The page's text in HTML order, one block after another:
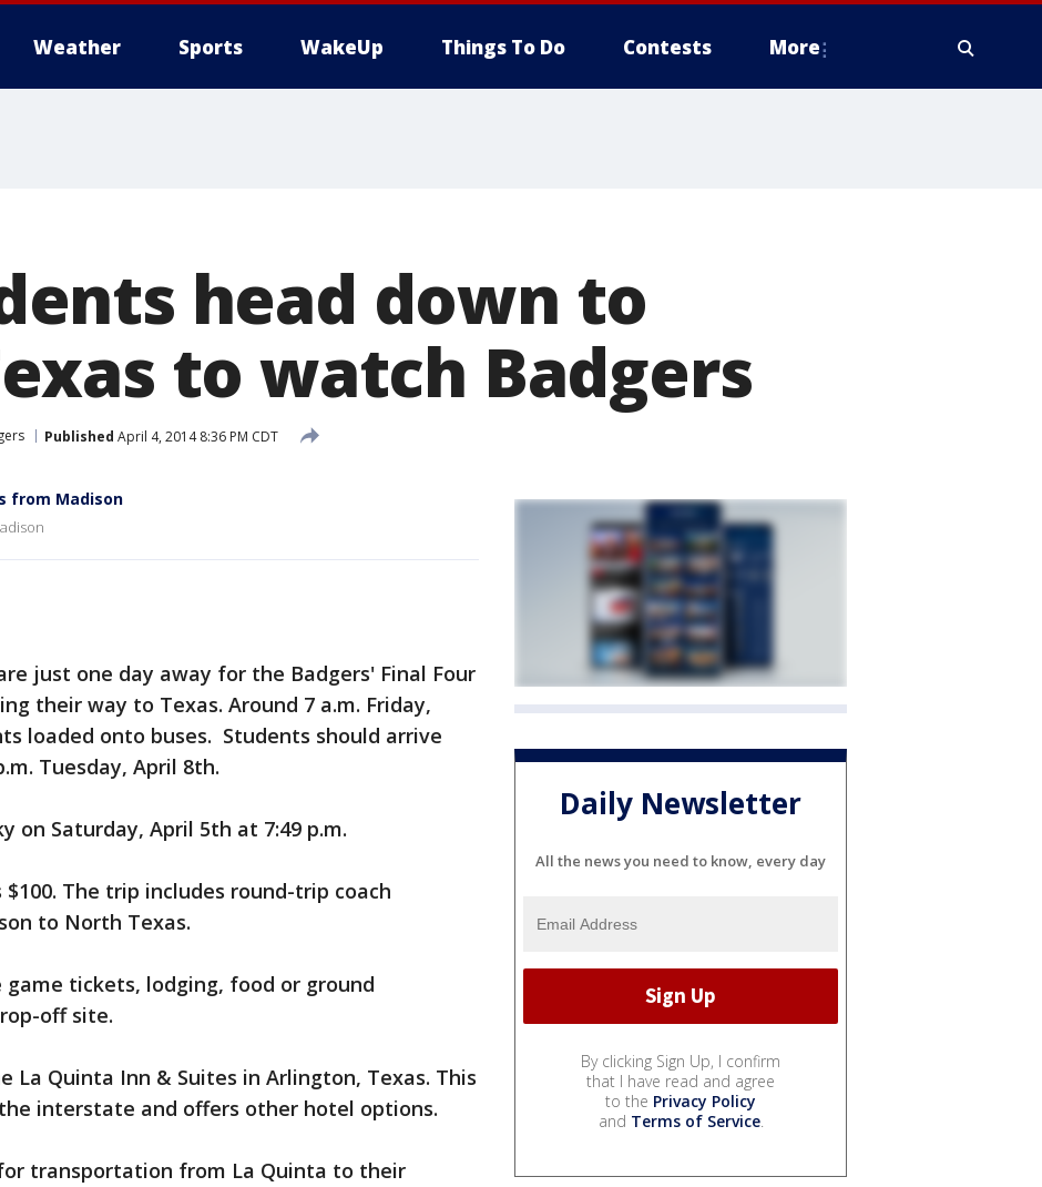
Weather Sports WakeUp Things To Do Contests More
head down to
to watch Badgers
Published April 4, 2014 8:36 PM CDT
from Madison
just one day away for the Badgers' Final Four
their way to Texas. Around 7 a.m. Friday,
loaded onto buses. Students should arrive
Tuesday, April 8th.
on Saturday, April 5th at 7:49 p.m.
The trip includes round-trip coach
to North Texas.
tickets, lodging, food or ground
off site.
La Quinta Inn & Suites in Arlington, Texas. This
interstate and offers other hotel options.
transportation from La Quinta to their
Daily Newsletter
All the news you need to know, every day
By clicking Sign Up, I confirm
that I have read and agree
to the Privacy Policy
and Terms of Service.